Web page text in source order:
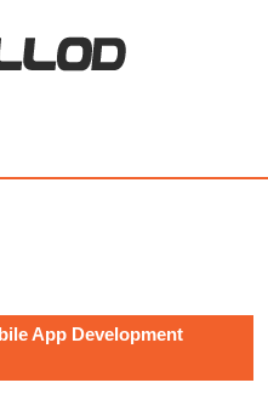
App Development